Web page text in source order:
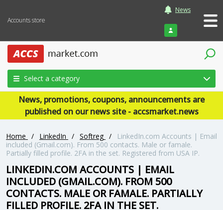
Accounts store
News
Login
Select a category
News, promotions, coupons, announcements are
published on our news site - accsmarket.news
Home / LinkedIn / Softreg /
LinkedIn.com Accounts | Email
included (Gmail.com). From 500 contacts. Male or famale.
Partially filled profile. 2FA in the set. Registered from USA IP.
LINKEDIN.COM ACCOUNTS | EMAIL
INCLUDED (GMAIL.COM). FROM 500
CONTACTS. MALE OR FAMALE. PARTIALLY
FILLED PROFILE. 2FA IN THE SET.